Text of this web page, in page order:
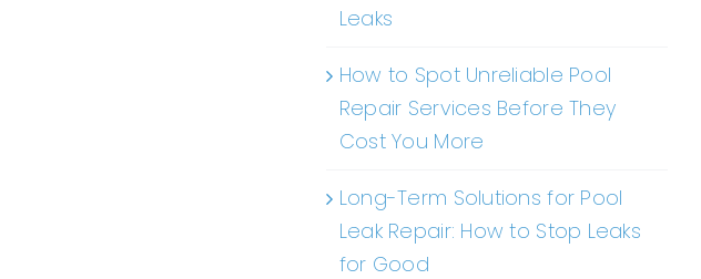
Leaks
How to Spot Unreliable Pool
Repair Services Before They
Cost You More
Long-Term Solutions for Pool
Leak Repair: How to Stop Leaks
for Good